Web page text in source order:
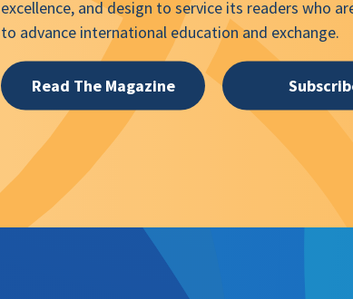
excellence, and design to service its readers who
to advance international education and exchange.
Read The Magazine